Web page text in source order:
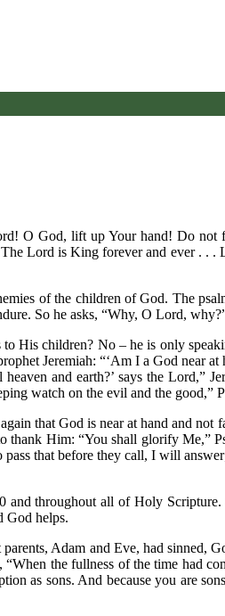
O God, lift up Your hand! Do not
Lord is King forever and ever . . .
of the children of God. The
So he asks, “Why, O Lord,
His children? No – he is only
Jeremiah: “‘Am I a God near
and earth?’ says the Lord,”
watch on the evil and the good,”
that God is near at hand and not
Him: “You shall glorify Me,”
that before they call, I will
and throughout all of Holy
God helps.
Adam and Eve, had sinned,
the fullness of the time had
as sons. And because you are